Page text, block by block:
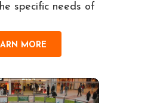
specific needs of
MORE